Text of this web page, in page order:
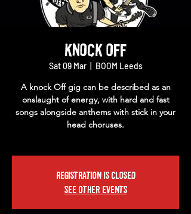
Knock Off
Sat 09 Mar
  |
BOOM Leeds
A knock Off gig can be described as an
onslaught of energy, with hard and fast
songs alongside anthems with stick in your
head choruses.
Registration is closed
See other events